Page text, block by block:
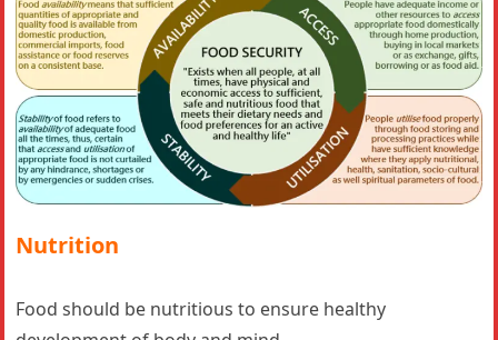
Nutrition
Food should be nutritious to ensure healthy